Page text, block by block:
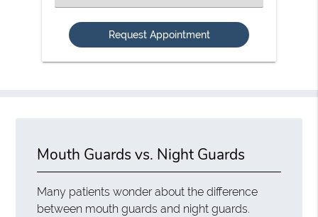
an
Option
Mouth Guards vs. Night Guards
Many patients wonder about the difference
between mouth guards and night guards.